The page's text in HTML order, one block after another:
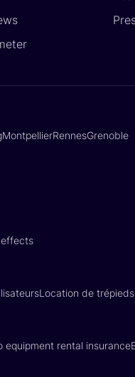
MontpellierRennesGrenoble
effects
Location de trépieds
equipment rental insurance